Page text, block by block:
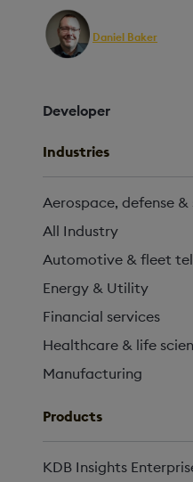
Daniel Baker
Developer
Industries
Aerospace, defense &
All Industry
Automotive & fleet
Energy & Utility
Financial services
Healthcare & life
Manufacturing
Products
KDB Insights